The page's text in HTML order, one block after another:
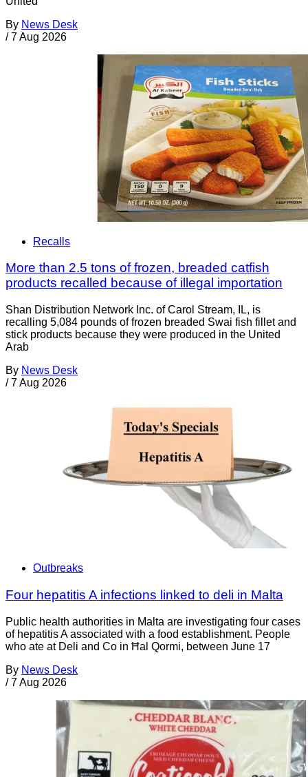
By News Desk
/ 7 Aug 2026
Recalls
More than 2.5 tons of frozen, breaded catfish
products recalled because of illegal importation
Shan Distribution Network Inc. of Carol Stream, IL, is
recalling 5,084 pounds of frozen breaded Swai fish fillet and
stick products because they were produced in the United
Arab
By News Desk
/ 7 Aug 2026
Outbreaks
Four hepatitis A infections linked to deli in Malta
Public health authorities in Malta are investigating four cases
of hepatitis A associated with a food establishment. People
who ate at Deli and Co in Ħal Qormi, between June 17
By News Desk
/ 7 Aug 2026